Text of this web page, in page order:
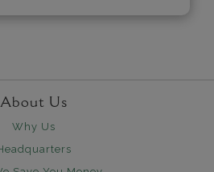
About Us
Why Us